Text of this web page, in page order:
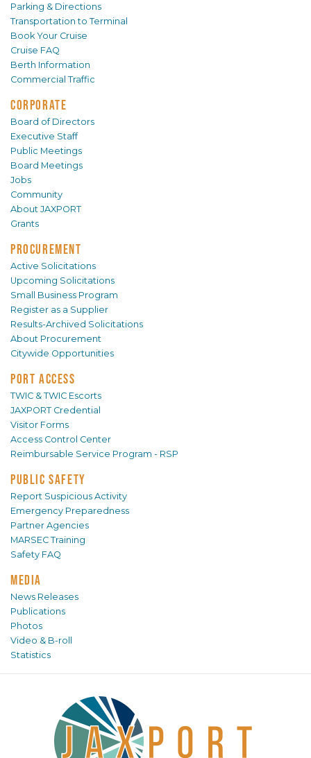
Parking & Directions
Transportation to Terminal
Book Your Cruise
Cruise FAQ
Berth Information
Commercial Traffic
CORPORATE
Board of Directors
Executive Staff
Public Meetings
Board Meetings
Jobs
Community
About JAXPORT
Grants
PROCUREMENT
Active Solicitations
Upcoming Solicitations
Small Business Program
Register as a Supplier
Results-Archived Solicitations
About Procurement
Citywide Opportunities
PORT ACCESS
TWIC & TWIC Escorts
JAXPORT Credential
Visitor Forms
Access Control Center
Reimbursable Service Program - RSP
PUBLIC SAFETY
Report Suspicious Activity
Emergency Preparedness
Partner Agencies
MARSEC Training
Safety FAQ
MEDIA
News Releases
Publications
Photos
Video & B-roll
Statistics